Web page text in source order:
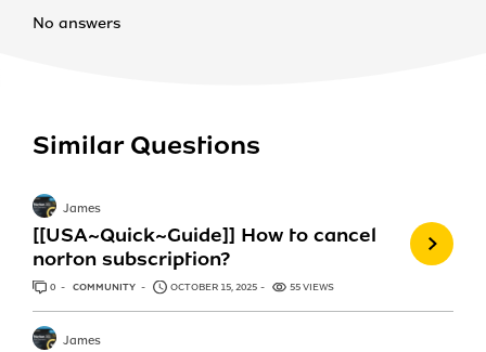
No answers
Similar Questions
[[USA~Quick~Guide]] How to cancel
norton subscription?
James
0 ANSWERS
COMMUNITY OCTOBER 15, 2025 55 VIEWS
James